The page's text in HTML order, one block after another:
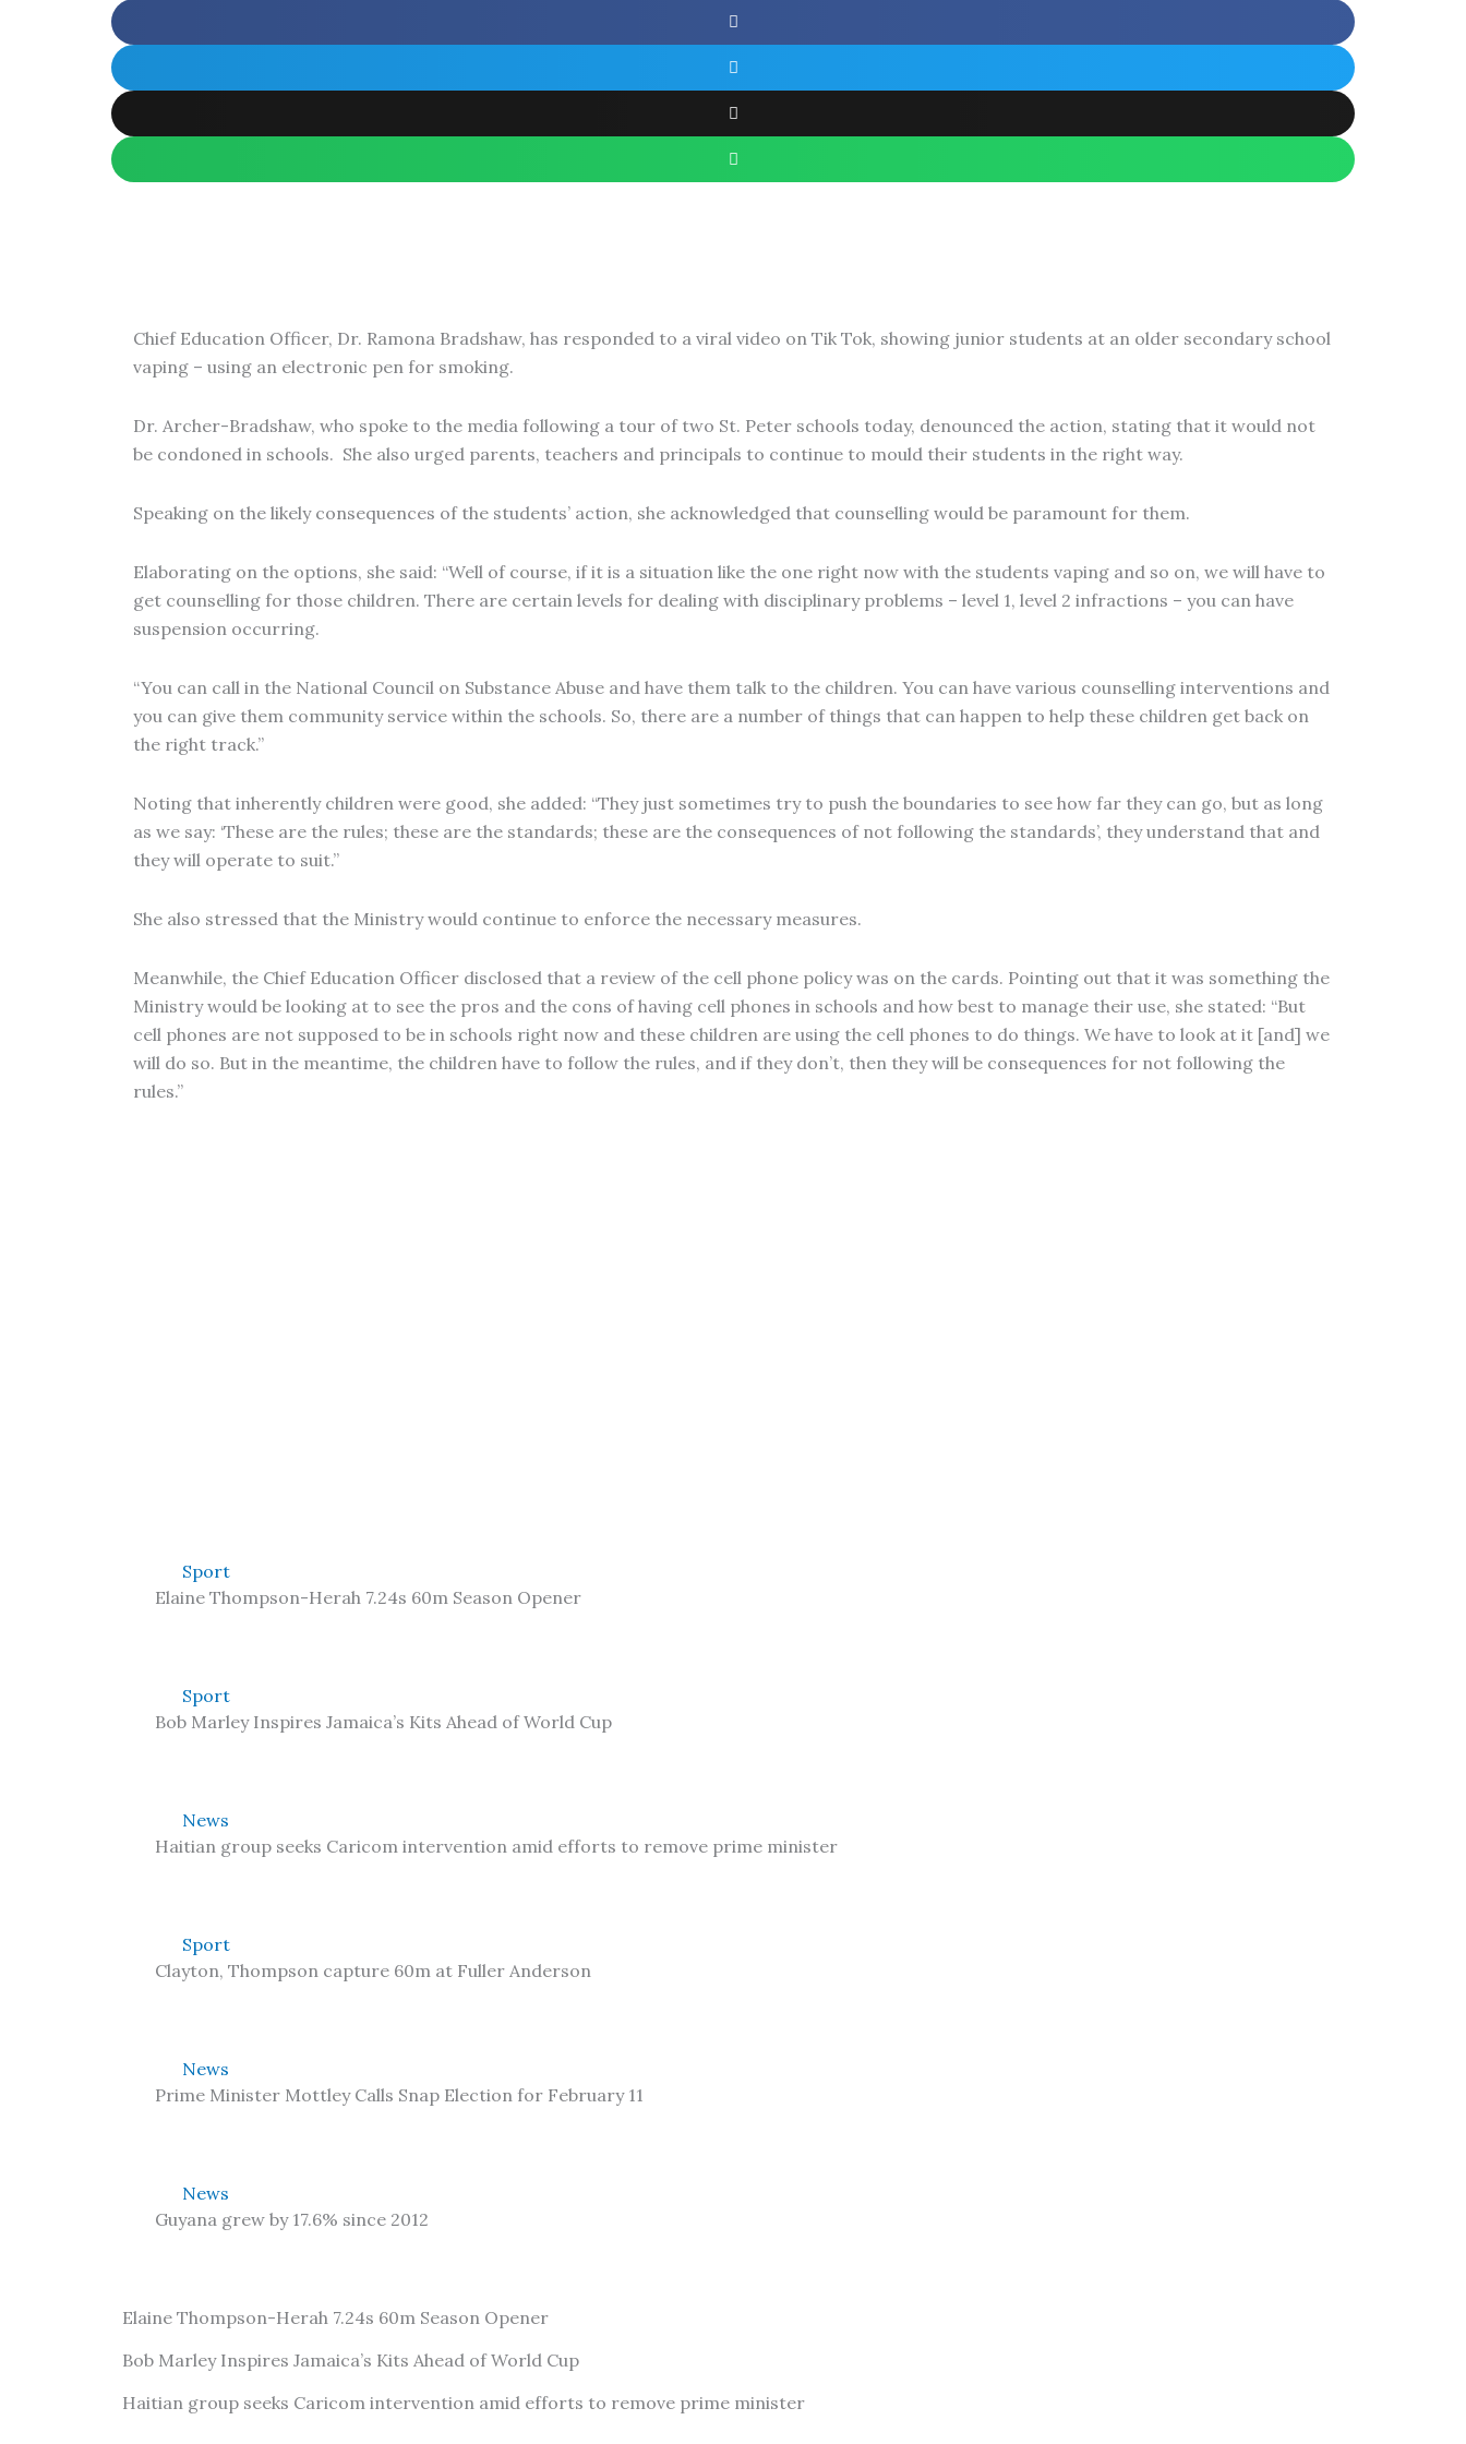
Chief Education Officer, Dr. Ramona Bradshaw, has responded to a viral video on Tik Tok, showing junior students at an older secondary school
vaping – using an electronic pen for smoking.
Dr. Archer-Bradshaw, who spoke to the media following a tour of two St. Peter schools today, denounced the action, stating that it would not
be condoned in schools. She also urged parents, teachers and principals to continue to mould their students in the right way.
Speaking on the likely consequences of the students’ action, she acknowledged that counselling would be paramount for them.
Elaborating on the options, she said: “Well of course, if it is a situation like the one right now with the students vaping and so on, we will have to
get counselling for those children. There are certain levels for dealing with disciplinary problems – level 1, level 2 infractions – you can have
suspension occurring.
“You can call in the National Council on Substance Abuse and have them talk to the children. You can have various counselling interventions and
you can give them community service within the schools. So, there are a number of things that can happen to help these children get back on
the right track.”
Noting that inherently children were good, she added: “They just sometimes try to push the boundaries to see how far they can go, but as long
as we say: ‘These are the rules; these are the standards; these are the consequences of not following the standards’, they understand that and
they will operate to suit.”
She also stressed that the Ministry would continue to enforce the necessary measures.
Meanwhile, the Chief Education Officer disclosed that a review of the cell phone policy was on the cards. Pointing out that it was something the
Ministry would be looking at to see the pros and the cons of having cell phones in schools and how best to manage their use, she stated: “But
cell phones are not supposed to be in schools right now and these children are using the cell phones to do things. We have to look at it [and] we
will do so. But in the meantime, the children have to follow the rules, and if they don’t, then they will be consequences for not following the
rules.”
Sport
Elaine Thompson-Herah 7.24s 60m Season Opener
Sport
Bob Marley Inspires Jamaica’s Kits Ahead of World Cup
News
Haitian group seeks Caricom intervention amid efforts to remove prime minister
Sport
Clayton, Thompson capture 60m at Fuller Anderson
News
Prime Minister Mottley Calls Snap Election for February 11
News
Guyana grew by 17.6% since 2012
Elaine Thompson-Herah 7.24s 60m Season Opener
Bob Marley Inspires Jamaica’s Kits Ahead of World Cup
Haitian group seeks Caricom intervention amid efforts to remove prime minister